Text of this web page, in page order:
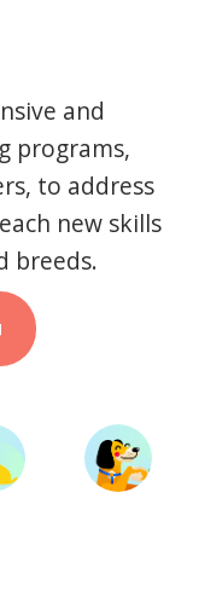
and
programs,
to address
new skills
breeds.